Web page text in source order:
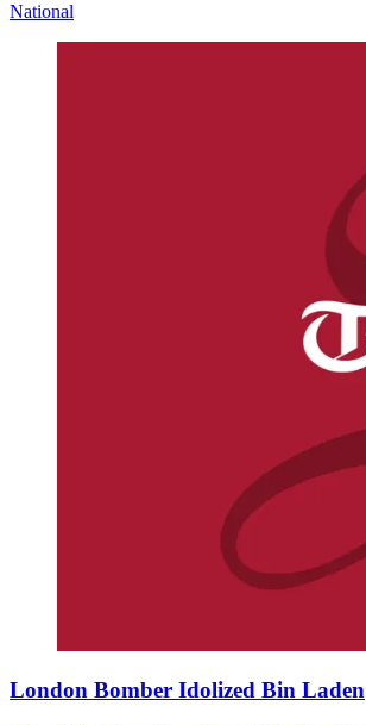
National
London Bomber Idolized Bin Laden